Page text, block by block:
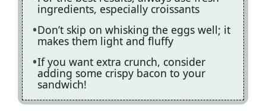
ingredients, especially croissants
Don’t skip on whisking the eggs well; it
makes them light and fluffy
If you want extra crunch, consider
adding some crispy bacon to your
sandwich!